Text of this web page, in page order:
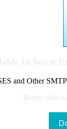
and Other